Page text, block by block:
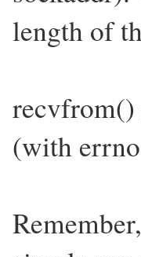
length of
recvfrom()
(with